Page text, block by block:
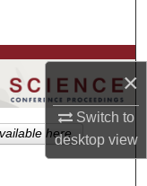
×
Switch to
desktopview
Units
here.